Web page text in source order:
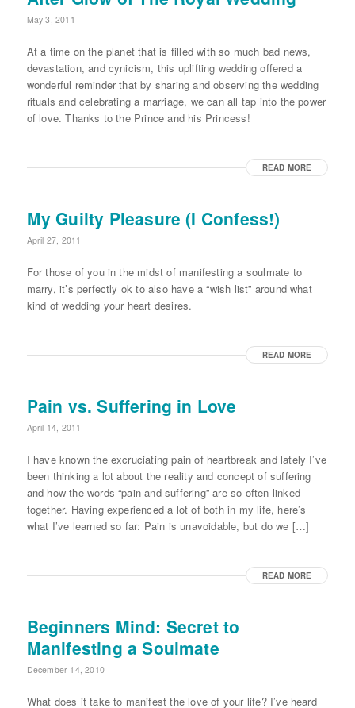
May 3, 2011
At a time on the planet that is filled with so much bad news,
devastation, and cynicism, this uplifting wedding offered a
wonderful reminder that by sharing and observing the wedding
rituals and celebrating a marriage, we can all tap into the power
of love. Thanks to the Prince and his Princess!
READ MORE
My Guilty Pleasure (I Confess!)
April 27, 2011
For those of you in the midst of manifesting a soulmate to
marry, it’s perfectly ok to also have a “wish list” around what
kind of wedding your heart desires.
READ MORE
Pain vs. Suffering in Love
April 14, 2011
I have known the excruciating pain of heartbreak and lately I’ve
been thinking a lot about the reality and concept of suffering
and how the words “pain and suffering” are so often linked
together. Having experienced a lot of both in my life, here’s
what I’ve learned so far: Pain is unavoidable, but do we […]
READ MORE
Beginners Mind: Secret to
Manifesting a Soulmate
December 14, 2010
What does it take to manifest the love of your life? I’ve heard